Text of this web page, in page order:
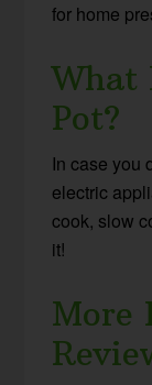
for home
What
Pot?
In case you
electric
cook, slow
it!
More